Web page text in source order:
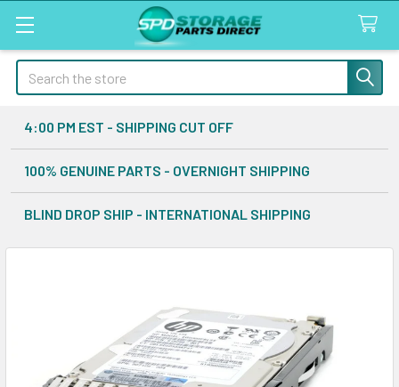
Search
4:00 PM EST - SHIPPING CUT OFF
100% GENUINE PARTS - OVERNIGHT SHIPPING
BLIND DROP SHIP - INTERNATIONAL SHIPPING